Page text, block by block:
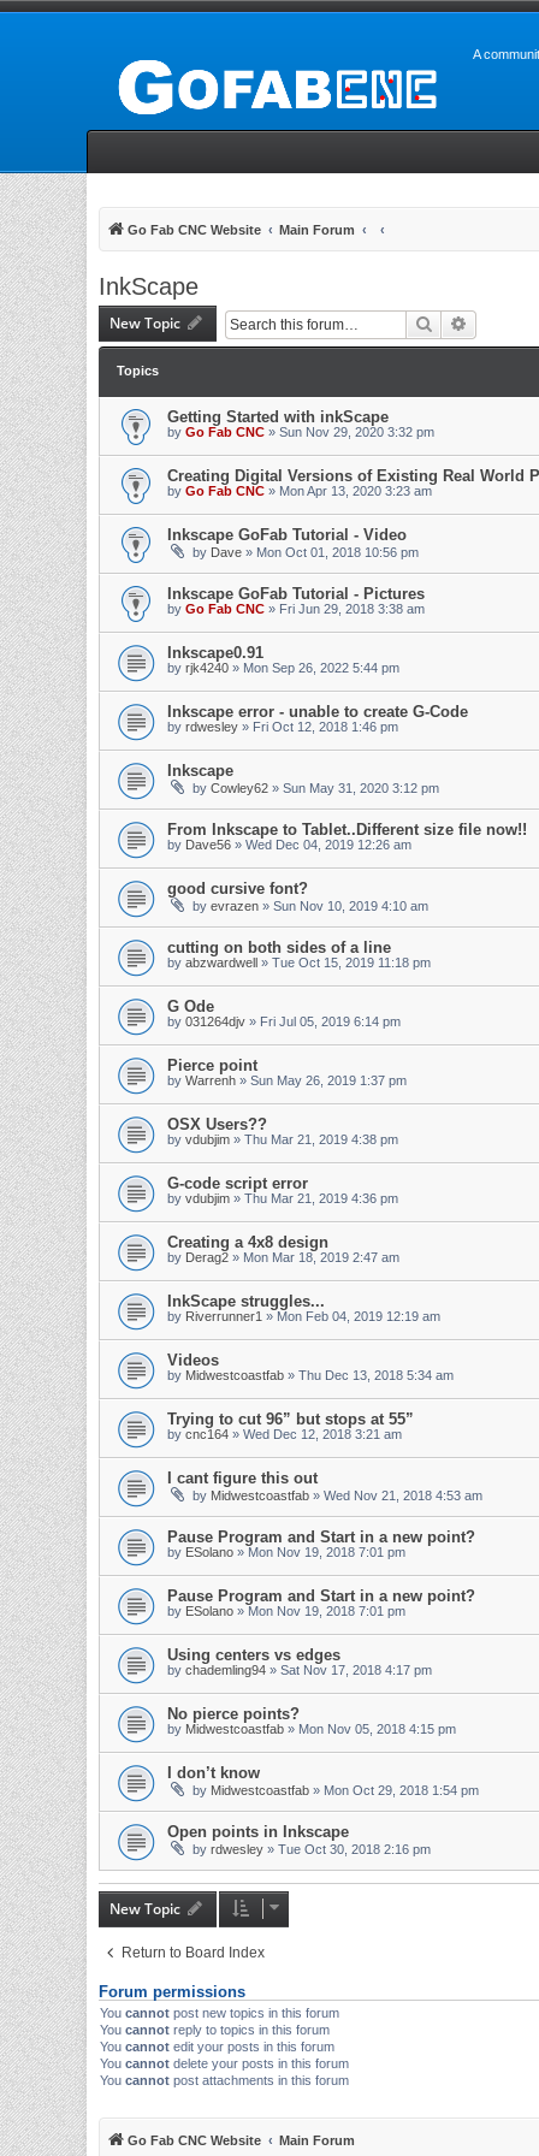
A
Go Fab CNC Website Main Forum
InkScape
New Topic Search
Topics
Getting Started with inkScape
by Go Fab CNC » Sun Nov 29, 2020 3:32 pm
Creating Digital Versions of Existing Real World
by Go Fab CNC » Mon Apr 13, 2020 3:23 am
Inkscape GoFab Tutorial - Video
by Dave » Mon Oct 01, 2018 10:56 pm
Inkscape GoFab Tutorial - Pictures
by Go Fab CNC » Fri Jun 29, 2018 3:38 am
Inkscape0.91
by rjk4240 » Mon Sep 26, 2022 5:44 pm
Inkscape error - unable to create G-Code
by rdwesley » Fri Oct 12, 2018 1:46 pm
Inkscape
by Cowley62 » Sun May 31, 2020 3:12 pm
From Inkscape to Tablet..Different size file now!!
by Dave56 » Wed Dec 04, 2019 12:26 am
good cursive font?
by evrazen » Sun Nov 10, 2019 4:10 am
cutting on both sides of a line
by abzwardwell » Tue Oct 15, 2019 11:18 pm
G Ode
by 031264djv » Fri Jul 05, 2019 6:14 pm
Pierce point
by Warrenh » Sun May 26, 2019 1:37 pm
OSX Users??
by vdubjim » Thu Mar 21, 2019 4:38 pm
G-code script error
by vdubjim » Thu Mar 21, 2019 4:36 pm
Creating a 4x8 design
by Derag2 » Mon Mar 18, 2019 2:47 am
InkScape struggles...
by Riverrunner1 » Mon Feb 04, 2019 12:19 am
Videos
by Midwestcoastfab » Thu Dec 13, 2018 5:34 am
Trying to cut 96” but stops at 55”
by cnc164 » Wed Dec 12, 2018 3:21 am
I cant figure this out
by Midwestcoastfab » Wed Nov 21, 2018 4:53 am
Pause Program and Start in a new point?
by ESolano » Mon Nov 19, 2018 7:01 pm
Pause Program and Start in a new point?
by ESolano » Mon Nov 19, 2018 7:01 pm
Using centers vs edges
by chademling94 » Sat Nov 17, 2018 4:17 pm
No pierce points?
by Midwestcoastfab » Mon Nov 05, 2018 4:15 pm
I don’t know
by Midwestcoastfab » Mon Oct 29, 2018 1:54 pm
Open points in Inkscape
by rdwesley » Tue Oct 30, 2018 2:16 pm
New Topic
Return to Board Index
Forum permissions
You cannot post new topics in this forum
You cannot reply to topics in this forum
You cannot edit your posts in this forum
You cannot delete your posts in this forum
You cannot post attachments in this forum
Go Fab CNC Website Main Forum